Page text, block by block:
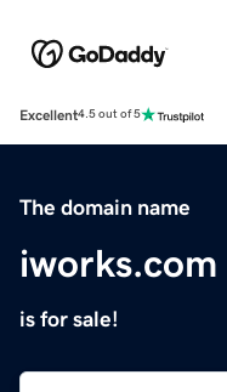
Excellent4.5 out of 5
The domain name
iworks.com
is for sale!